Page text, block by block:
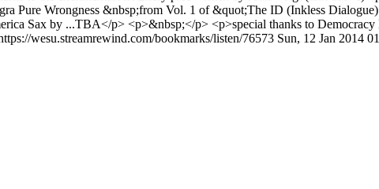
Pure Wrongness &nbsp;from Vol. 1 of &quot;The ID (Inkless
Sax by ...TBA</p> <p>&nbsp;</p> <p>special thanks to
wesu.streamrewind.com/bookmarks/listen/76573 Sun, 12 Jan 2014